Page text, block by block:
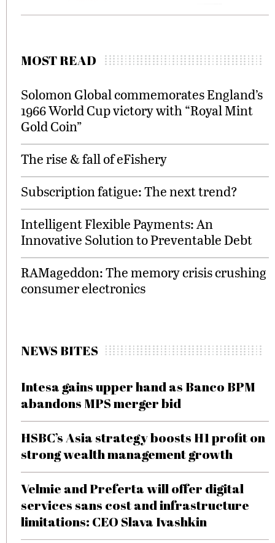
MOST READ
Solomon Global commemorates England’s
1966 World Cup victory with “Royal Mint
Gold Coin”
The rise & fall of eFishery
Subscription fatigue: The next trend?
Intelligent Flexible Payments: An
Innovative Solution to Preventable Debt
RAMageddon: The memory crisis crushing
consumer electronics
NEWS BITES
Intesa gains upper hand as Banco BPM
abandons MPS merger bid
HSBC’s Asia strategy boosts H1 profit on
strong wealth management growth
Velmie and Preferta will offer digital
services sans cost and infrastructure
limitations: CEO Slava Ivashkin